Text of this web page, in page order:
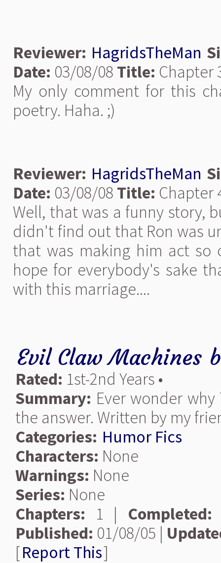
Reviewer: HagridsTheMan
Date: 03/08/08 Title: Chapter
My only comment for this
poetry. Haha. ;)
Reviewer: HagridsTheMan
Date: 03/08/08 Title: Chapter
Well, that was a funny story,
didn't find out that Ron was
that was making him act so
hope for everybody's sake
with this marriage....
Evil Claw Machines
Rated: 1st-2nd Years •
Summary: Ever wonder
the answer. Written by my
Categories: Humor Fics
Characters: None
Warnings: None
Series: None
Chapters: 1 | Completed:
Published: 01/08/05 |
[Report This]